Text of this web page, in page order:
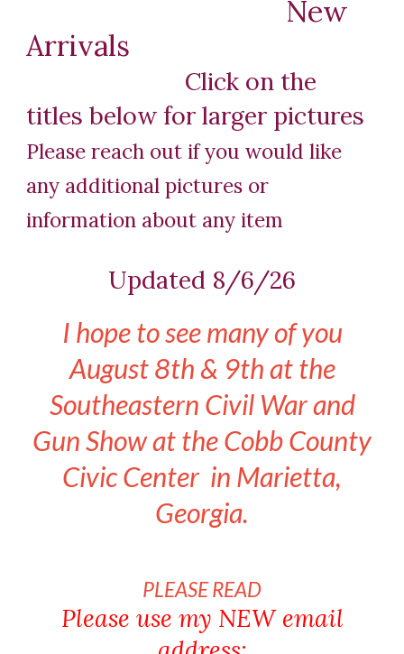
New
Arrivals
Click on the
titles below for larger pictures
Please reach out if you would like
any additional pictures or
information about any item
Updated 8/6/26
I hope to see many of you
August 8th & 9th at the
Southeastern Civil War and
Gun Show at the Cobb County
Civic Center in Marietta,
Georgia.
PLEASE READ
Please use my NEW email